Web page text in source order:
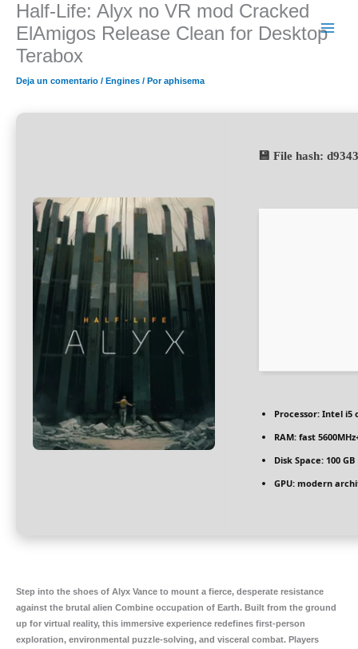
contenido
Half-Life: Alyx no VR mod Cracked
ElAmigos Release Clean for Desktop
Terabox
Deja un comentario / Engines / Poraphisema
💾 File hash:
Processor: Intel i5
RAM: fast
Disk Space: 100 GB
GPU: modern
Step into the shoes of Alyx Vance to mount a fierce, desperate resistance
against the brutal alien Combine occupation of Earth. Built from the ground
up for virtual reality, this immersive experience redefines first-person
exploration, environmental puzzle-solving, and visceral combat. Players